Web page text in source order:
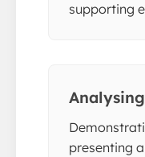
supporting
Analysing
presenting